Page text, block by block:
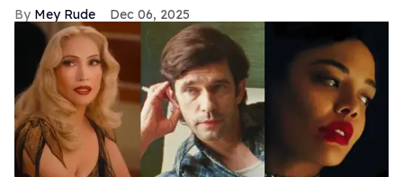
Mey Rude Dec 06, 2025